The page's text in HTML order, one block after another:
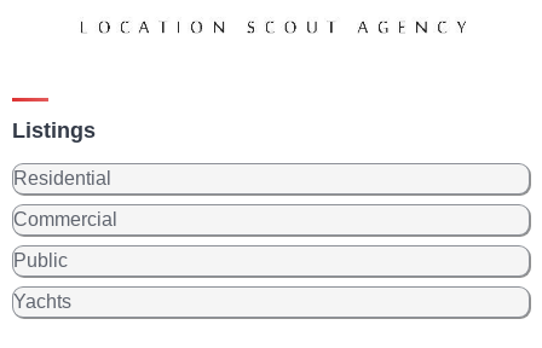
Listings
Residential
Commercial
Public
Yachts